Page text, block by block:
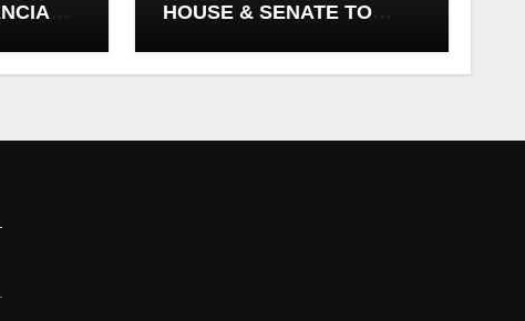
HOUSE & SENATE TO